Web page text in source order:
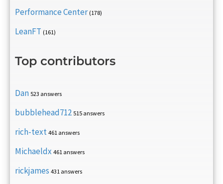
Performance Center (178)
LeanFT (161)
Top contributors
Dan 523 answers
bubblehead712 515 answers
rich-text 461 answers
Michaeldx 461 answers
rickjames 431 answers